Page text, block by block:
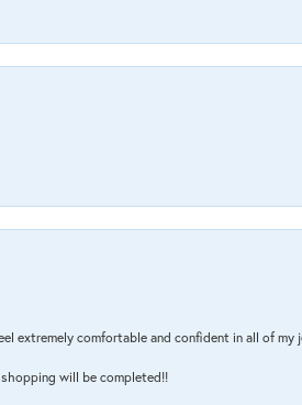
extremely comfortable and confident in all of my
will be completed!!